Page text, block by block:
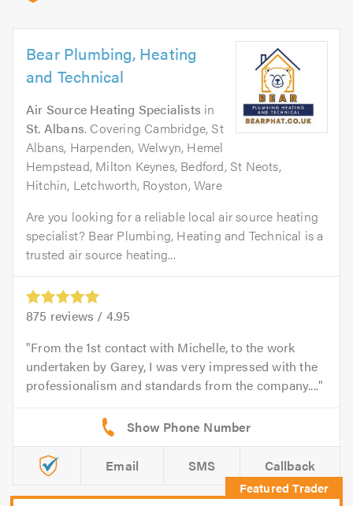
Bear Plumbing, Heating
and Technical
Air Source Heating Specialists in
St. Albans. Covering Cambridge, St
Albans, Harpenden, Welwyn, Hemel
Hempstead, Milton Keynes, Bedford, St Neots,
Hitchin, Letchworth, Royston, Ware
Are you looking for a reliable local air source heating
specialist? Bear Plumbing, Heating and Technical is a
trusted air source heating...
875 reviews / 4.95
From the 1st contact with Michelle, to the work
undertaken by Garey, I was very impressed with the
professionalism and standards from the company....
Email SMS Callback